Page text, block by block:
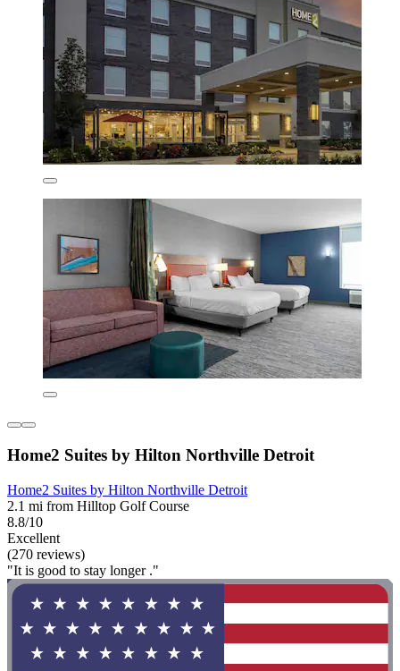
Home2 Suites by Hilton Northville Detroit
Home2 Suites by Hilton Northville Detroit
2.1 mi from Hilltop Golf Course
8.8/10
Excellent
(270 reviews)
"It is good to stay longer ."